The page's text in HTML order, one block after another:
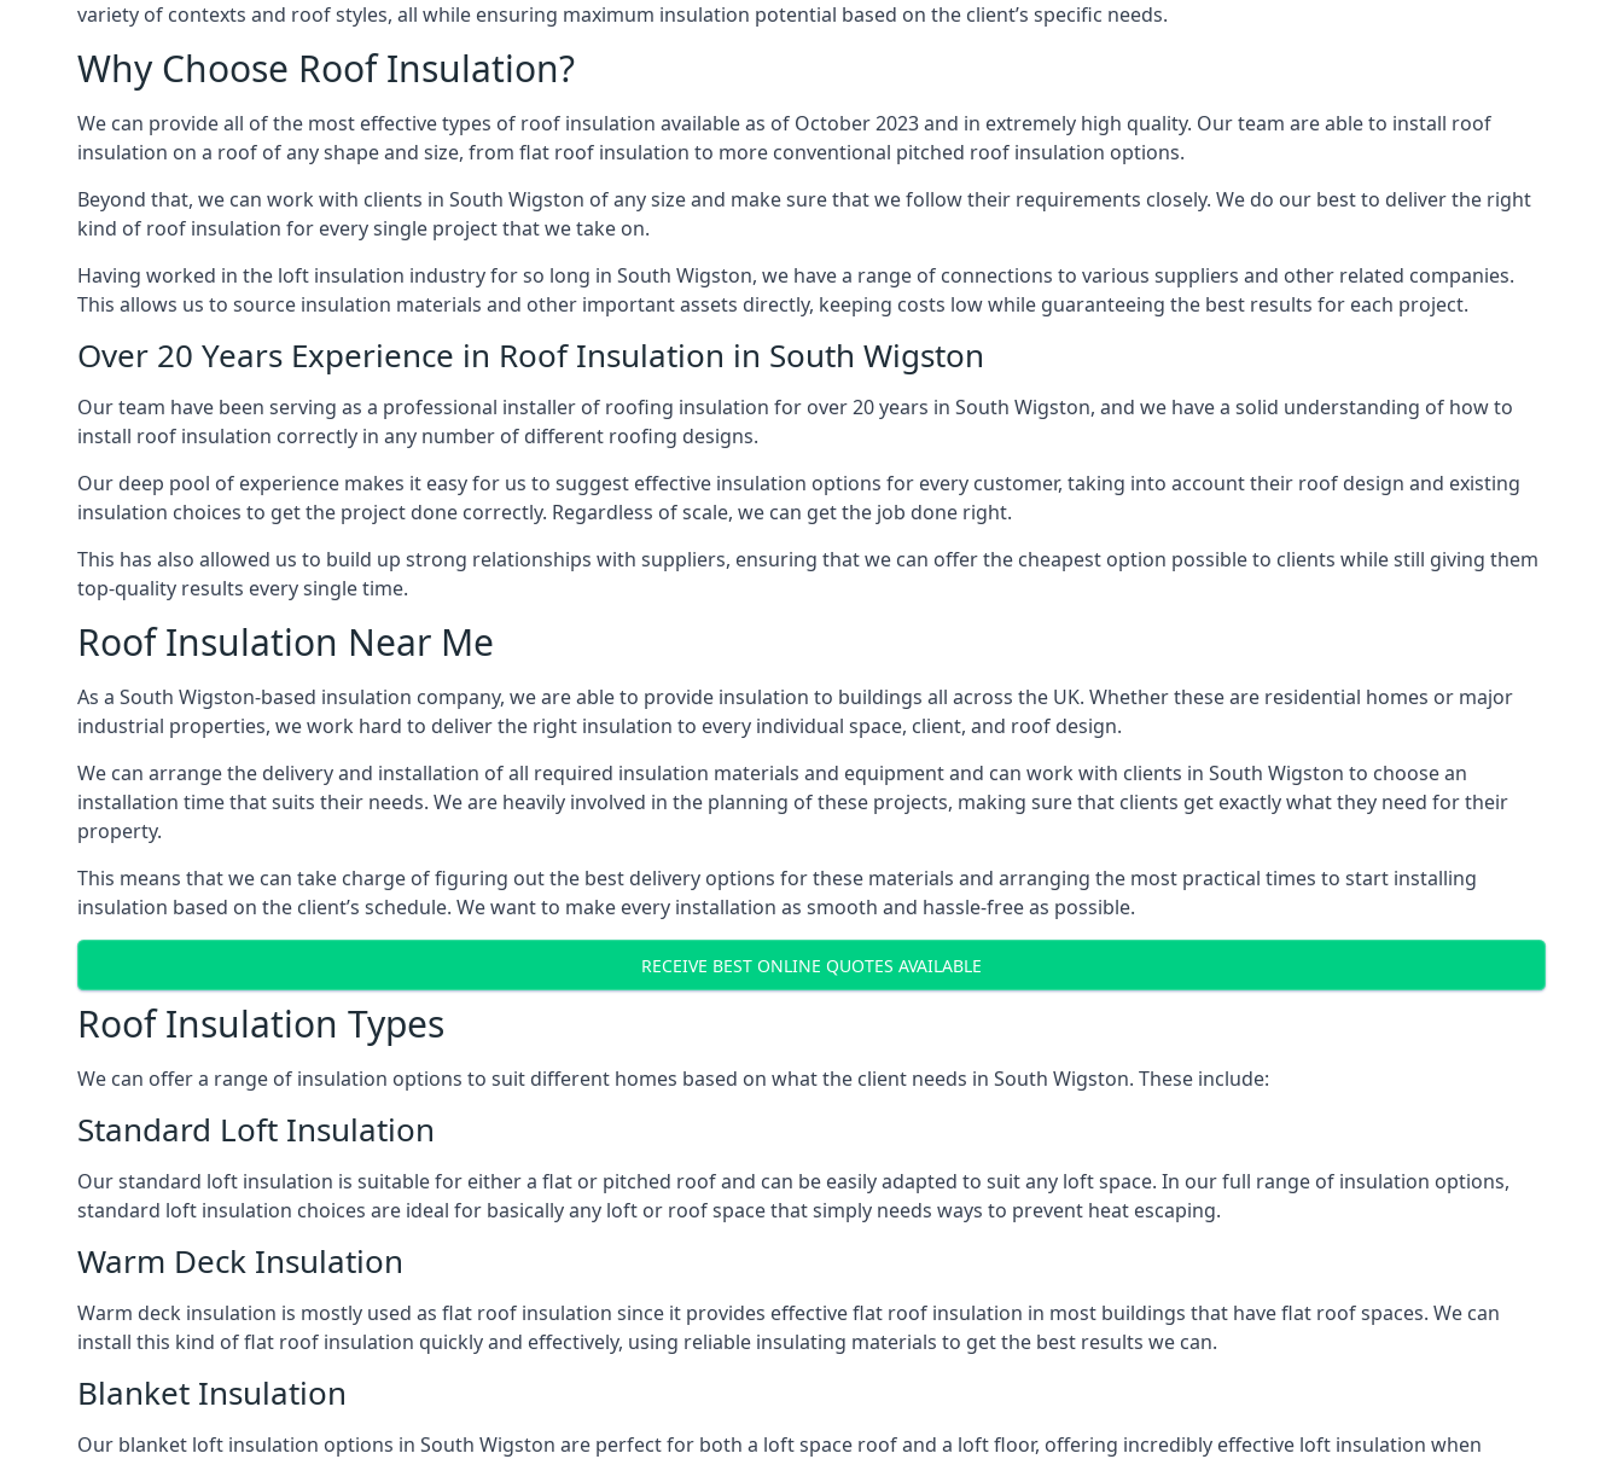
variety of contexts and roof styles, all while ensuring maximum insulation potential based on the client’s specific needs.
Why Choose Roof Insulation?
We can provide all of the most effective types of roof insulation available as of October 2023 and in extremely high quality. Our team are able to install roof
insulation on a roof of any shape and size, from flat roof insulation to more conventional pitched roof insulation options.
Beyond that, we can work with clients in South Wigston of any size and make sure that we follow their requirements closely. We do our best to deliver the right
kind of roof insulation for every single project that we take on.
Having worked in the loft insulation industry for so long in South Wigston, we have a range of connections to various suppliers and other related companies.
This allows us to source insulation materials and other important assets directly, keeping costs low while guaranteeing the best results for each project.
Over 20 Years Experience in Roof Insulation in South Wigston
Our team have been serving as a professional installer of roofing insulation for over 20 years in South Wigston, and we have a solid understanding of how to
install roof insulation correctly in any number of different roofing designs.
Our deep pool of experience makes it easy for us to suggest effective insulation options for every customer, taking into account their roof design and existing
insulation choices to get the project done correctly. Regardless of scale, we can get the job done right.
This has also allowed us to build up strong relationships with suppliers, ensuring that we can offer the cheapest option possible to clients while still giving them
top-quality results every single time.
Roof Insulation Near Me
As a South Wigston-based insulation company, we are able to provide insulation to buildings all across the UK. Whether these are residential homes or major
industrial properties, we work hard to deliver the right insulation to every individual space, client, and roof design.
We can arrange the delivery and installation of all required insulation materials and equipment and can work with clients in South Wigston to choose an
installation time that suits their needs. We are heavily involved in the planning of these projects, making sure that clients get exactly what they need for their
property.
This means that we can take charge of figuring out the best delivery options for these materials and arranging the most practical times to start installing
insulation based on the client’s schedule. We want to make every installation as smooth and hassle-free as possible.
RECEIVE BEST ONLINE QUOTES AVAILABLE
Roof Insulation Types
We can offer a range of insulation options to suit different homes based on what the client needs in South Wigston. These include:
Standard Loft Insulation
Our standard loft insulation is suitable for either a flat or pitched roof and can be easily adapted to suit any loft space. In our full range of insulation options,
standard loft insulation choices are ideal for basically any loft or roof space that simply needs ways to prevent heat escaping.
Warm Deck Insulation
Warm deck insulation is mostly used as flat roof insulation since it provides effective flat roof insulation in most buildings that have flat roof spaces. We can
install this kind of flat roof insulation quickly and effectively, using reliable insulating materials to get the best results we can.
Blanket Insulation
Our blanket loft insulation options in South Wigston are perfect for both a loft space roof and a loft floor, offering incredibly effective loft insulation when